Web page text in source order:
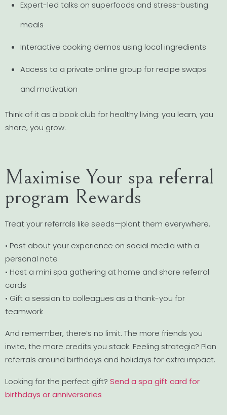
Expert-led talks on superfoods and stress-busting
meals
Interactive cooking demos using local ingredients
Access to a private online group for recipe swaps
and motivation
Think of it as a book club for healthy living: you learn, you
share, you grow.
Maximise Your spa referral
program Rewards
Treat your referrals like seeds—plant them everywhere.
• Post about your experience on social media with a
personal note
• Host a mini spa gathering at home and share referral
cards
• Gift a session to colleagues as a thank-you for
teamwork
And remember, there’s no limit. The more friends you
invite, the more credits you stack. Feeling strategic? Plan
referrals around birthdays and holidays for extra impact.
Looking for the perfect gift? Send a spa gift card for
birthdays or anniversaries